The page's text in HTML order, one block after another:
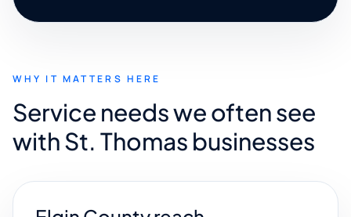
WHY IT MATTERS HERE
Service needs we often see
with St. Thomas businesses